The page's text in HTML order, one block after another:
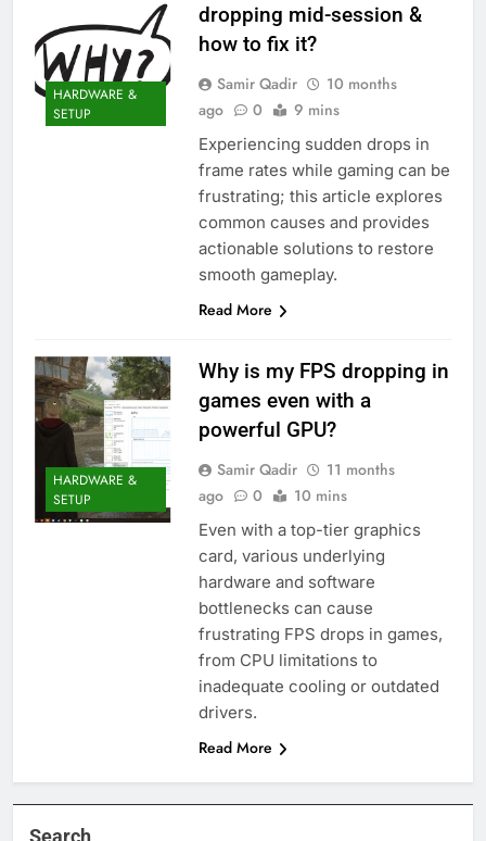
HARDWARE &
SETUP
dropping mid-session &
how to fix it?
Samir Qadir
10 months
ago
0 9 mins
Experiencing sudden drops in
frame rates while gaming can be
frustrating; this article explores
common causes and provides
actionable solutions to restore
smooth gameplay.
Read More
HARDWARE &
SETUP
Why is my FPS dropping in
games even with a
powerful GPU?
Samir Qadir
11 months
ago
0 10 mins
Even with a top-tier graphics
card, various underlying
hardware and software
bottlenecks can cause
frustrating FPS drops in games,
from CPU limitations to
inadequate cooling or outdated
drivers.
Read More
Search